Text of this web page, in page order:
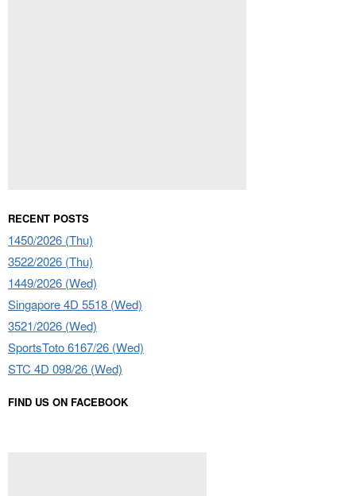
RECENT POSTS
1450/2026 (Thu)
3522/2026 (Thu)
1449/2026 (Wed)
Singapore 4D 5518 (Wed)
3521/2026 (Wed)
SportsToto 6167/26 (Wed)
STC 4D 098/26 (Wed)
FIND US ON FACEBOOK